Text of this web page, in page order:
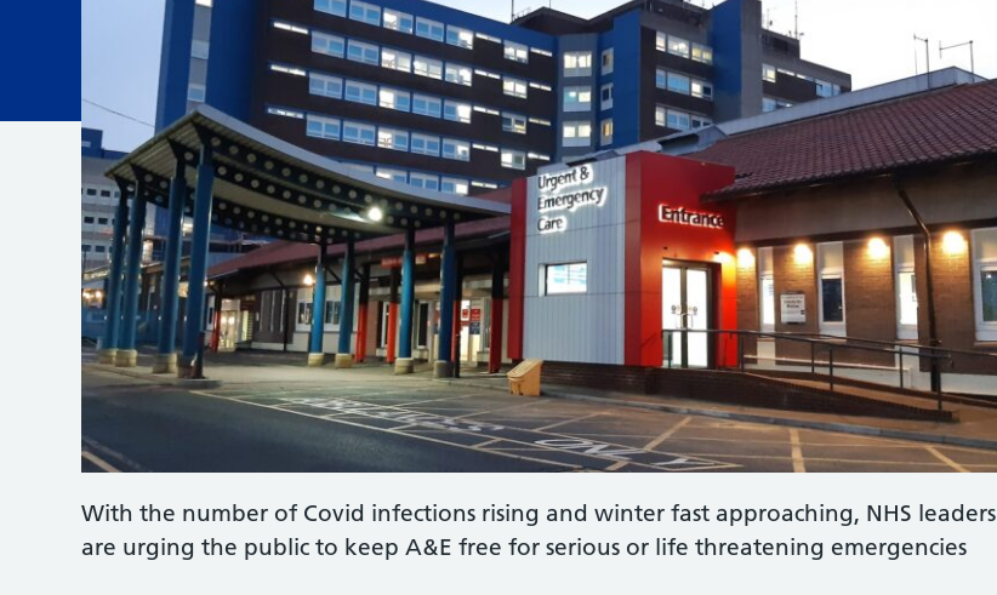
With the number of Covid infections rising and winter fast approaching, NHS leaders
are urging the public to keep A&E free for serious or life threatening emergencies